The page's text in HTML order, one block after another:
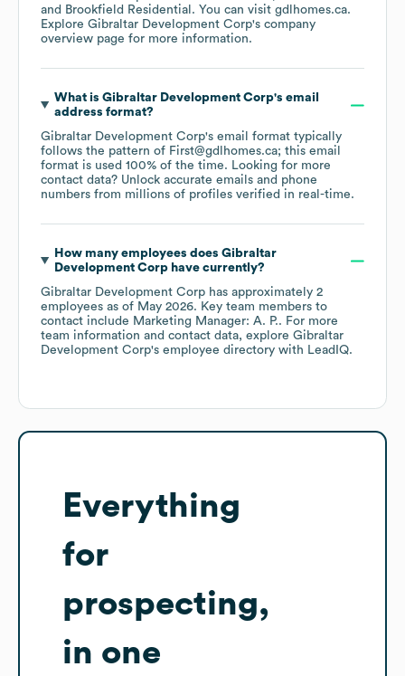
Brookfield Residential . You can visit gdlhomes.ca.
Explore Gibraltar Development Corp's company
overview page for more information.
What is Gibraltar Development Corp's email
address format?
Gibraltar Development Corp's email format typically
follows the pattern of First@gdlhomes.ca; this email
format is used 100% of the time. Looking for more
contact data? Unlock accurate emails and phone
numbers from millions of profiles verified in real-time.
How many employees does Gibraltar
Development Corphave currently?
Gibraltar Development Corp has approximately 2
employees as of May 2026. Key team members to
contact include Marketing Manager: A. P.. For more
team information and contact data, explore Gibraltar
Development Corp's employee directory with LeadIQ.
Everything
for
prospecting,
in one